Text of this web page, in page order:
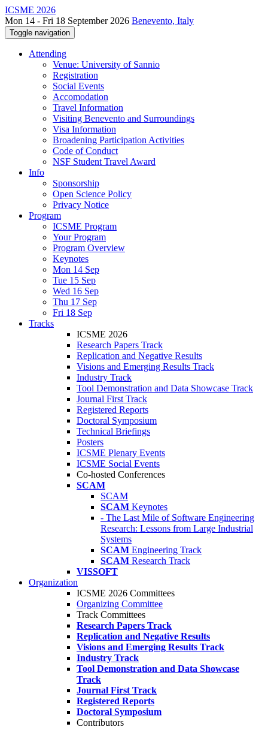
ICSME 2026
Mon 14 - Fri 18 September 2026 Benevento, Italy
Toggle navigation
Attending
Venue: University of Sannio
Registration
Social Events
Accomodation
Travel Information
Visiting Benevento and Surroundings
Visa Information
Broadening Participation Activities
Code of Conduct
NSF Student Travel Award
Info
Sponsorship
Open Science Policy
Privacy Notice
Program
ICSME Program
Your Program
Program Overview
Keynotes
Mon 14 Sep
Tue 15 Sep
Wed 16 Sep
Thu 17 Sep
Fri 18 Sep
Tracks
ICSME 2026
Research Papers Track
Replication and Negative Results
Visions and Emerging Results Track
Industry Track
Tool Demonstration and Data Showcase Track
Journal First Track
Registered Reports
Doctoral Symposium
Technical Briefings
Posters
ICSME Plenary Events
ICSME Social Events
Co-hosted Conferences
SCAM
SCAM
SCAM Keynotes
- The Last Mile of Software Engineering
Research: Lessons from Large Industrial
Systems
SCAM Engineering Track
SCAM Research Track
VISSOFT
Organization
ICSME 2026 Committees
Organizing Committee
Track Committees
Research Papers Track
Replication and Negative Results
Visions and Emerging Results Track
Industry Track
Tool Demonstration and Data Showcase
Track
Journal First Track
Registered Reports
Doctoral Symposium
Contributors